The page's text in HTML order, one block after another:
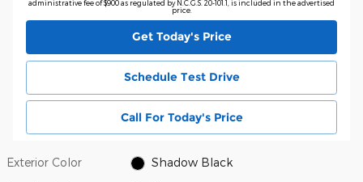
administrative fee of $900 as regulated by N.C.G.S. 20-101.1, is included in the advertised
price.
Get Today's Price
Schedule Test Drive
Call For Today's Price
Exterior Color Shadow Black